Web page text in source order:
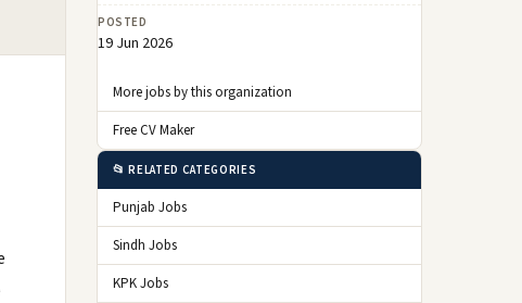
POSTED
19 Jun 2026
More jobs by this organization
Free CV Maker
📂 RELATED CATEGORIES
Punjab Jobs
Sindh Jobs
KPK Jobs